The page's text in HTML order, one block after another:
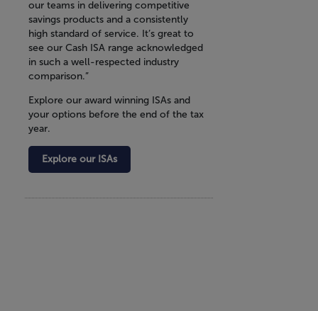
our teams in delivering competitive
savings products and a consistently
high standard of service. It’s great to
see our Cash ISA range acknowledged
in such a well-respected industry
comparison.”
Explore our award winning ISAs and
your options before the end of the tax
year.
Explore our ISAs